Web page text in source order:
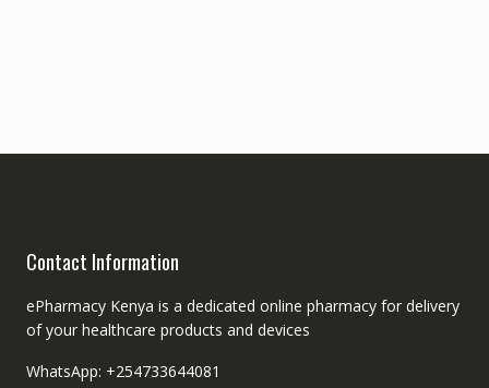
Contact Information
ePharmacy Kenya is a dedicated online pharmacy for delivery
of your healthcare products and devices
WhatsApp: +254733644081